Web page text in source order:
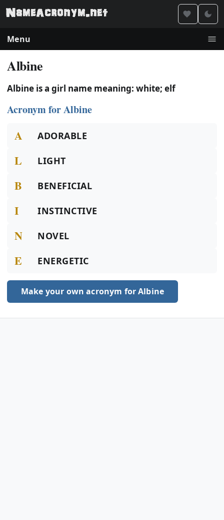
Menu
Albine
Albine is a girl name meaning: white; elf
Acronym for Albine
A ADORABLE
L LIGHT
B BENEFICIAL
I INSTINCTIVE
N NOVEL
E ENERGETIC
Make your own acronym for Albine